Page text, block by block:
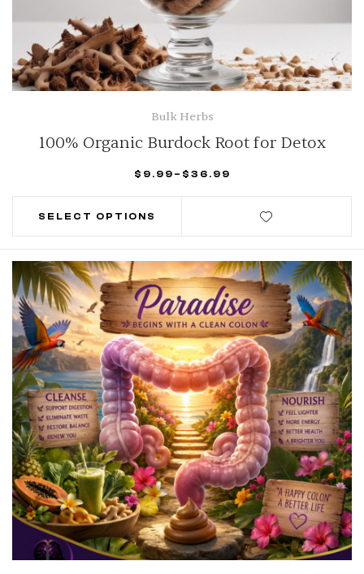
Bulk Herbs
100% Organic Burdock Root for Detox
$ 9.99 – $ 36.99
SELECT OPTIONS